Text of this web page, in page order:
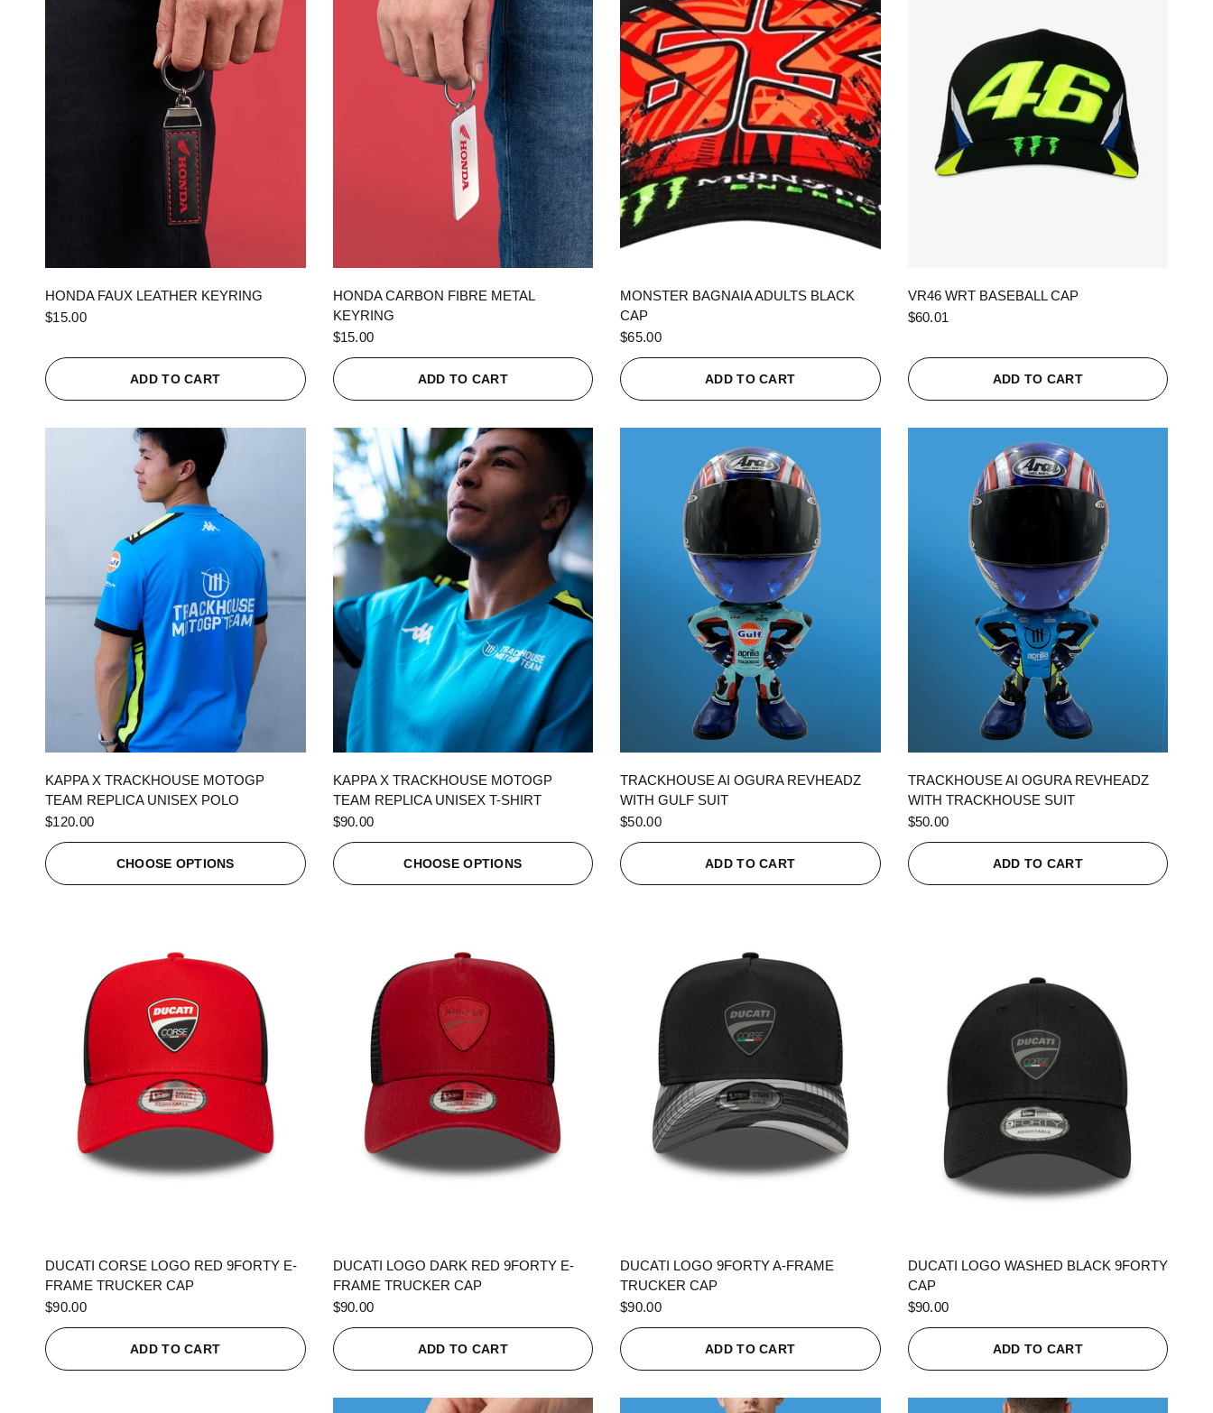
HONDA FAUX LEATHER KEYRING
$15.00
ADD TO CART
HONDA CARBON FIBRE METAL
KEYRING
$15.00
ADD TO CART
MONSTER BAGNAIA ADULTS BLACK
CAP
$65.00
ADD TO CART
VR46 WRT BASEBALL CAP
$60.01
ADD TO CART
KAPPA X TRACKHOUSE MOTOGP
TEAM REPLICA UNISEX POLO
$120.00
CHOOSE OPTIONS
KAPPA X TRACKHOUSE MOTOGP
TEAM REPLICA UNISEX T-SHIRT
$90.00
CHOOSE OPTIONS
TRACKHOUSE AI OGURA REVHEADZ
WITH GULF SUIT
$50.00
ADD TO CART
TRACKHOUSE AI OGURA REVHEADZ
WITH TRACKHOUSE SUIT
$50.00
ADD TO CART
DUCATI CORSE LOGO RED 9FORTY E-
FRAME TRUCKER CAP
$90.00
ADD TO CART
DUCATI LOGO DARK RED 9FORTY E-
FRAME TRUCKER CAP
$90.00
ADD TO CART
DUCATI LOGO 9FORTY A-FRAME
TRUCKER CAP
$90.00
ADD TO CART
DUCATI LOGO WASHED BLACK 9FORTY
CAP
$90.00
ADD TO CART